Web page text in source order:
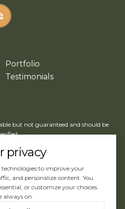
Portfolio
Testimonials
but not guaranteed and should be
Luxury Presence
privacy
technologies to improve your
and personalize content. You
or customize your choices.
always on.